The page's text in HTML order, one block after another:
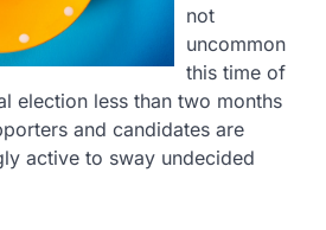
not
uncommon
this time of
election less than two months
and candidates are
active to sway undecided